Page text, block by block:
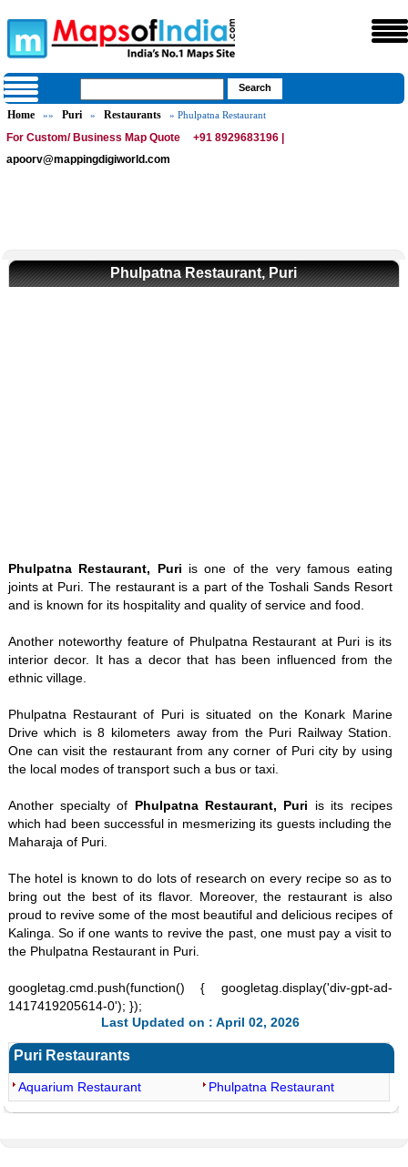
Home »» Puri » Restaurants » Phulpatna Restaurant
For Custom/ Business Map Quote
+91 8929683196 |
apoorv@mappingdigiworld.com
Phulpatna Restaurant, Puri
Phulpatna Restaurant, Puri is one of the very famous eating
joints at Puri. The restaurant is a part of the Toshali Sands Resort
and is known for its hospitality and quality of service and food.
Another noteworthy feature of Phulpatna Restaurant at Puri is its
interior decor. It has a decor that has been influenced from the
ethnic village.
Phulpatna Restaurant of Puri is situated on the Konark Marine
Drive which is 8 kilometers away from the Puri Railway Station.
One can visit the restaurant from any corner of Puri city by using
the local modes of transport such a bus or taxi.
Another specialty of Phulpatna Restaurant, Puri is its recipes
which had been successful in mesmerizing its guests including the
Maharaja of Puri.
The hotel is known to do lots of research on every recipe so as to
bring out the best of its flavor. Moreover, the restaurant is also
proud to revive some of the most beautiful and delicious recipes of
Kalinga. So if one wants to revive the past, one must pay a visit to
the Phulpatna Restaurant in Puri.
googletag.cmd.push(function() { googletag.display('div-gpt-ad-
1417419205614-0'); });
Last Updated on : April 02, 2026
Puri Restaurants
Aquarium Restaurant Phulpatna Restaurant